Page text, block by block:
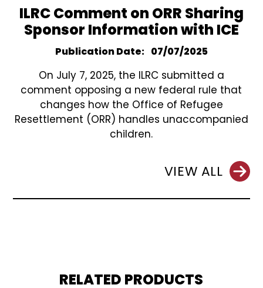
ILRC Comment on ORR Sharing
Sponsor Information with ICE
Publication Date 07/07/2025
On July 7, 2025, the ILRC submitted a
comment opposing a new federal rule that
changes how the Office of Refugee
Resettlement (ORR) handles unaccompanied
children.
VIEW ALL
RELATED PRODUCTS